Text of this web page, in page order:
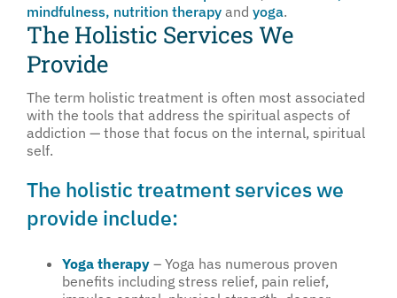
mindfulness, nutrition therapy and yoga.
The Holistic Services We
Provide
The term holistic treatment is often most associated
with the tools that address the spiritual aspects of
addiction — those that focus on the internal, spiritual
self.
The holistic treatment services we
provide include:
Yoga therapy – Yoga has numerous proven
benefits including stress relief, pain relief,